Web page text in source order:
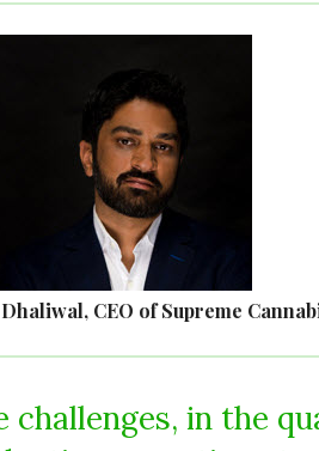
CEO of Supreme
challenges, in the